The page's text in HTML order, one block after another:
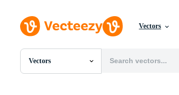
Vectors
Vectors
All Images